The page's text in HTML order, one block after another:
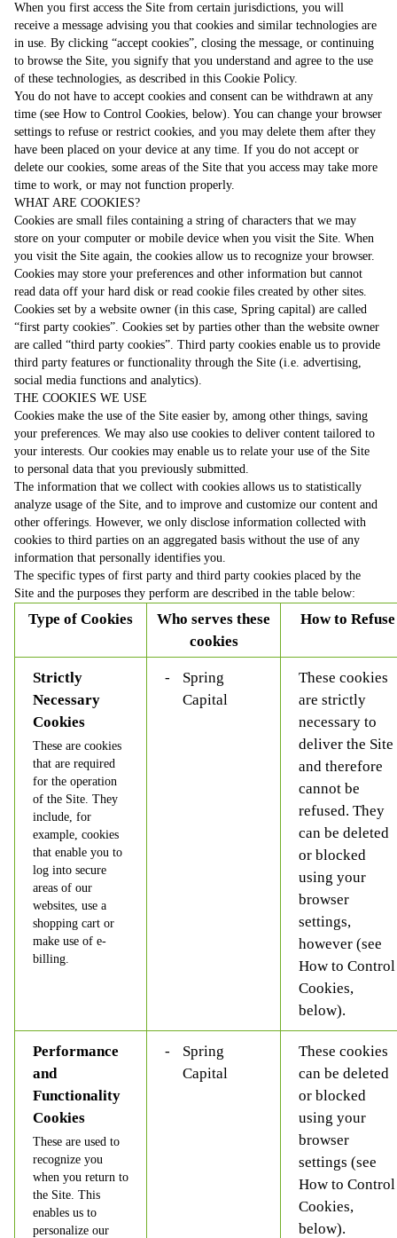
When you first access the Site from certain jurisdictions, you will
receive a message advising you that cookies and similar technologies are
in use. By clicking “accept cookies”, closing the message, or continuing
to browse the Site, you signify that you understand and agree to the use
of these technologies, as described in this Cookie Policy.
You do not have to accept cookies and consent can be withdrawn at any
time (see How to Control Cookies, below). You can change your browser
settings to refuse or restrict cookies, and you may delete them after they
have been placed on your device at any time. If you do not accept or
delete our cookies, some areas of the Site that you access may take more
time to work, or may not function properly.
WHAT ARE COOKIES?
Cookies are small files containing a string of characters that we may
store on your computer or mobile device when you visit the Site. When
you visit the Site again, the cookies allow us to recognize your browser.
Cookies may store your preferences and other information but cannot
read data off your hard disk or read cookie files created by other sites.
Cookies set by a website owner (in this case, Spring capital) are called
“first party cookies”. Cookies set by parties other than the website owner
are called “third party cookies”. Third party cookies enable us to provide
third party features or functionality through the Site (i.e. advertising,
social media functions and analytics).
THE COOKIES WE USE
Cookies make the use of the Site easier by, among other things, saving
your preferences. We may also use cookies to deliver content tailored to
your interests. Our cookies may enable us to relate your use of the Site
to personal data that you previously submitted.
The information that we collect with cookies allows us to statistically
analyze usage of the Site, and to improve and customize our content and
other offerings. However, we only disclose information collected with
cookies to third parties on an aggregated basis without the use of any
information that personally identifies you.
The specific types of first party and third party cookies placed by the
Site and the purposes they perform are described in the table below:
Type of Cookies
Who serves these
cookies
How to Refuse
Strictly
Necessary
Cookies
These are cookies
that are required
for the operation
of the Site. They
include, for
example, cookies
that enable you to
log into secure
areas of our
websites, use a
shopping cart or
make use of e-
billing.
Spring
Capital
These cookies
are strictly
necessary to
deliver the Site
and therefore
cannot be
refused. They
can be deleted
or blocked
using your
browser
settings,
however (see
How to Control
Cookies,
below).
Performance
and
Functionality
Cookies
These are used to
recognize you
when you return to
the Site. This
enables us to
personalize our
Spring
Capital
These cookies
can be deleted
or blocked
using your
browser
settings (see
How to Control
Cookies,
below).